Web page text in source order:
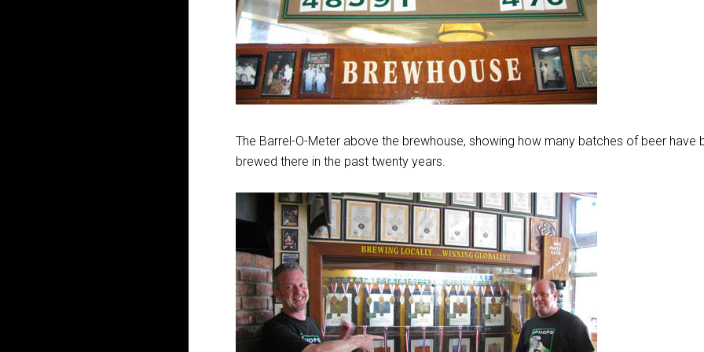
The Barrel-O-Meter above the brewhouse, showing how many batches of beer have
brewed there in the past twenty years.